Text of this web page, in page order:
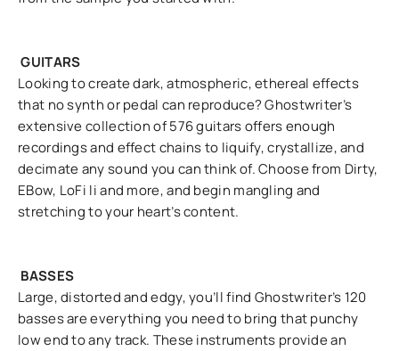
GUITARS
Looking to create dark, atmospheric, ethereal effects
that no synth or pedal can reproduce? Ghostwriter’s
extensive collection of 576 guitars offers enough
recordings and effect chains to liquify, crystallize, and
decimate any sound you can think of. Choose from Dirty,
EBow, LoFi li and more, and begin mangling and
stretching to your heart’s content.
BASSES
Large, distorted and edgy, you’ll find Ghostwriter’s 120
basses are everything you need to bring that punchy
low end to any track. These instruments provide an